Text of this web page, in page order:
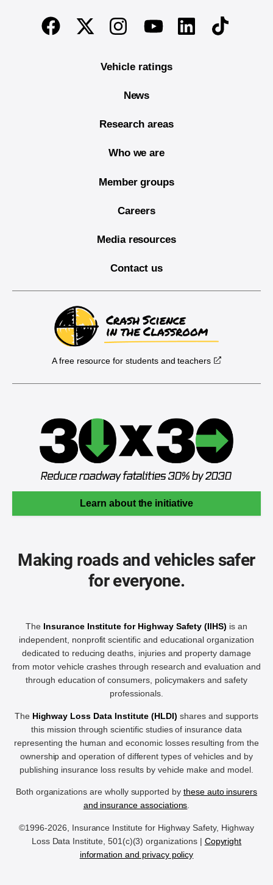
End of main content
FacebookTwitterInstagramYoutubeLinkedinTikTok
Vehicle ratings
News
Research areas
Who we are
Member groups
Careers
Media resources
Contact us
A free resource for students and teachers
Learn about the initiative
Making roads and vehicles safer
for everyone.
The Insurance Institute for Highway Safety (IIHS) is an
independent, nonprofit scientific and educational organization
dedicated to reducing deaths, injuries and property damage
from motor vehicle crashes through research and evaluation and
through education of consumers, policymakers and safety
professionals.
The Highway Loss Data Institute (HLDI) shares and supports
this mission through scientific studies of insurance data
representing the human and economic losses resulting from the
ownership and operation of different types of vehicles and by
publishing insurance loss results by vehicle make and model.
Both organizations are wholly supported by these auto insurers
and insurance associations.
©1996-2026, Insurance Institute for Highway Safety, Highway
Loss Data Institute, 501(c)(3) organizations | Copyright
information and privacy policy